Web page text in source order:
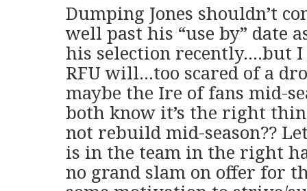
Dumping Jones shouldn’t
well past his “use by” date
his selection recently….but
RFU will…too scared of a
maybe the Ire of fans mid-
both know it’s the right
not rebuild mid-season??
is in the team in the right
no grand slam on offer for